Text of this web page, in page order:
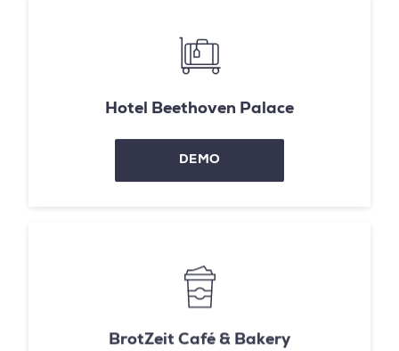
Hotel Beethoven Palace
DEMO
BrotZeit Café & Bakery